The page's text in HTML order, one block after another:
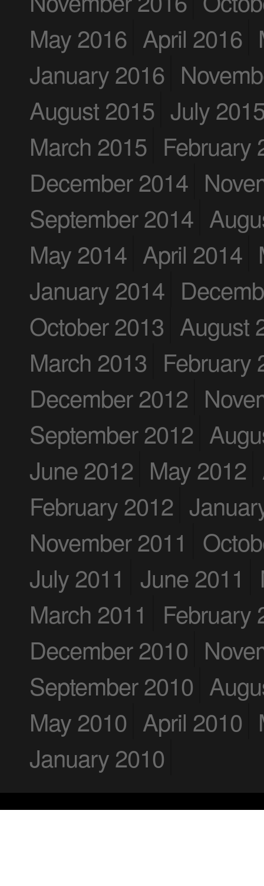
May 2016 April 2016
January 2016
August 2015 July
March 2015 February
December 2014
September 2014
May 2014 April 2014
January 2014
October 2013 August
March 2013 February
December 2012
September 2012
June 2012 May 2012
February 2012
November 2011
July 2011
June 2011
March 2011
February
December 2010
September 2010
May 2010 April 2010
January 2010